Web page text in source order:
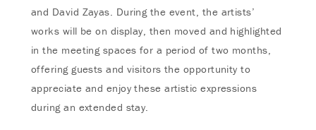
and David Zayas. During the event, the artists’
works will be on display, then moved and highlighted
in the meeting spaces for a period of two months,
offering guests and visitors the opportunity to
appreciate and enjoy these artistic expressions
during an extended stay.